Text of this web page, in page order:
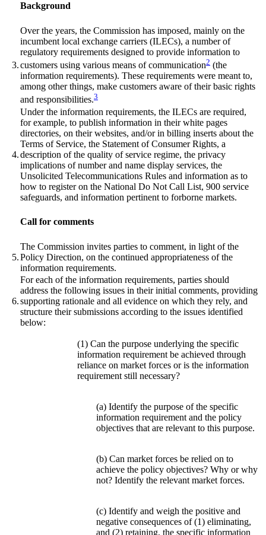
Background
3.
Over the years, the Commission has imposed, mainly on the
incumbent local exchange carriers (ILECs), a number of
regulatory requirements designed to provide information to
customers using various means of communication2 (the
information requirements). These requirements were meant to,
among other things, make customers aware of their basic rights
and responsibilities.3
4.
Under the information requirements, the ILECs are required,
for example, to publish information in their white pages
directories, on their websites, and/or in billing inserts about the
Terms of Service, the Statement of Consumer Rights, a
description of the quality of service regime, the privacy
implications of number and name display services, the
Unsolicited Telecommunications Rules and information as to
how to register on the National Do Not Call List, 900 service
safeguards, and information pertinent to forborne markets.
Call for comments
5.
The Commission invites parties to comment, in light of the
Policy Direction, on the continued appropriateness of the
information requirements.
6.
For each of the information requirements, parties should
address the following issues in their initial comments, providing
supporting rationale and all evidence on which they rely, and
structure their submissions according to the issues identified
below:
(1) Can the purpose underlying the specific
information requirement be achieved through
reliance on market forces or is the information
requirement still necessary?
(a) Identify the purpose of the specific
information requirement and the policy
objectives that are relevant to this purpose.
(b) Can market forces be relied on to
achieve the policy objectives? Why or why
not? Identify the relevant market forces.
(c) Identify and weigh the positive and
negative consequences of (1) eliminating,
and (2) retaining, the specific information